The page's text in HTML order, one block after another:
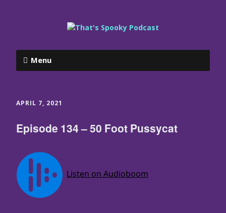
Menu
APRIL 7, 2021
Episode 134 – 50 Foot Pussycat